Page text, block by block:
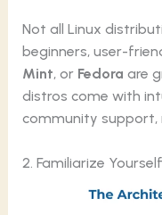
Not all Linux
beginners, user-
Mint, or Fedora are
distros come with
community support,
2. Familiarize